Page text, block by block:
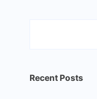
Recent Posts